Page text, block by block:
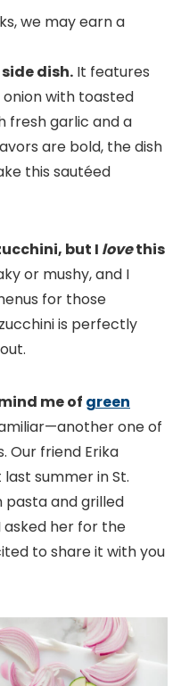
we may earn a
dish. It features
with toasted
fresh garlic and a
are bold, the dish
this sautéed
but I lovethis
or mushy, and I
for those
is perfectly
me of green
one of
Our friend Erika
summer in St.
pasta and grilled
her for the
to share it with you